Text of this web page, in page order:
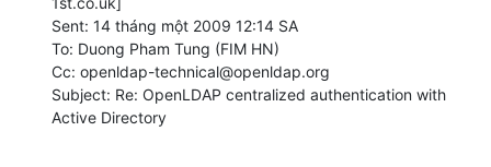
Sent: 14 tháng một 2009 12:14 SA
To: Duong Pham Tung (FIM HN)
Cc: openldap-technical@openldap.org
Subject: Re: OpenLDAP centralized authentication with
Active Directory